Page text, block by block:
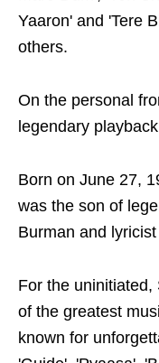
Yaaron' and 'Tere
others.
On the personal
legendary
Born on June 27,
was the son of
Burman and
For the
of the greatest
known for